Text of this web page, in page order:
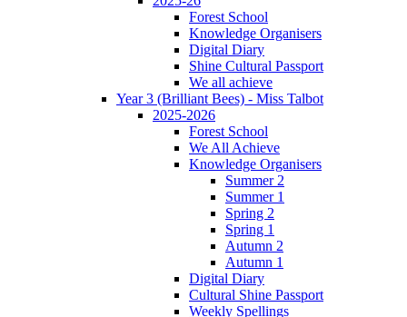
Forest School
Knowledge Organisers
Digital Diary
Shine Cultural Passport
We all achieve
Year 3 (Brilliant Bees) - Miss Talbot
2025-2026
Forest School
We All Achieve
Knowledge Organisers
Summer 2
Summer 1
Spring 2
Spring 1
Autumn 2
Autumn 1
Digital Diary
Cultural Shine Passport
Weekly Spellings